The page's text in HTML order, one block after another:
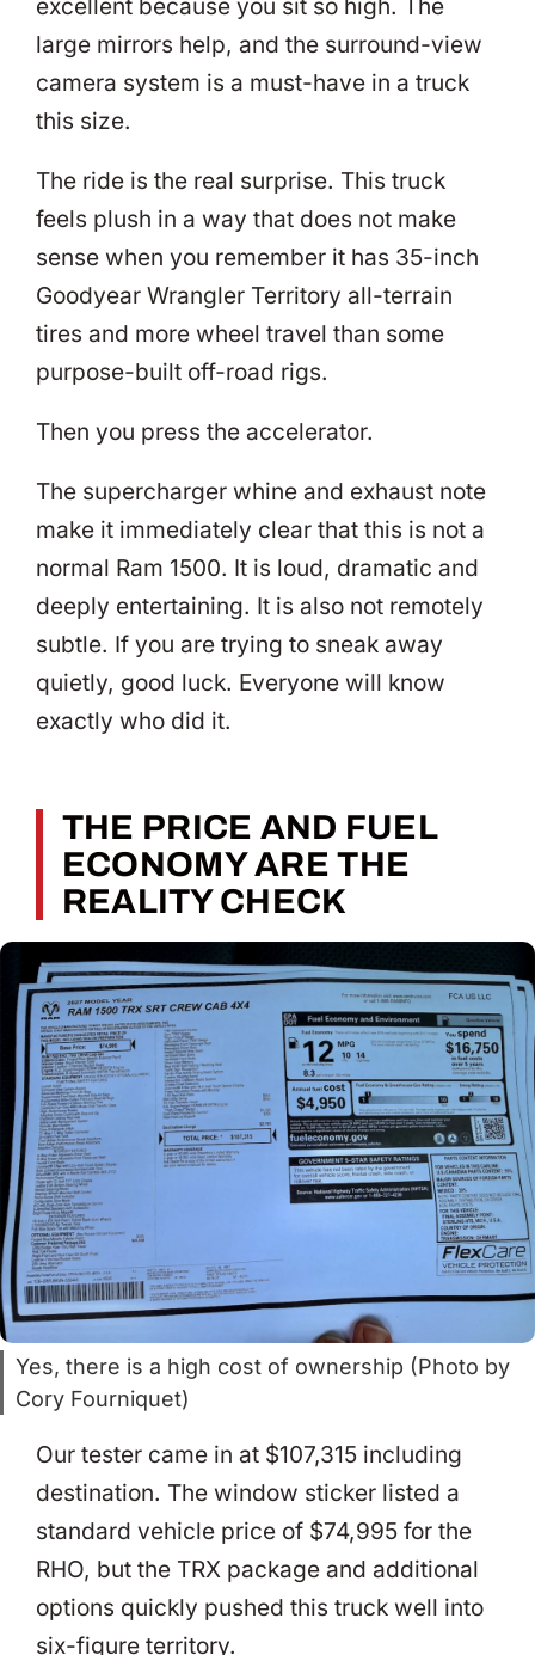
excellent because you sit so high. The
large mirrors help, and the surround-view
camera system is a must-have in a truck
this size.
The ride is the real surprise. This truck
feels plush in a way that does not make
sense when you remember it has 35-inch
Goodyear Wrangler Territory all-terrain
tires and more wheel travel than some
purpose-built off-road rigs.
Then you press the accelerator.
The supercharger whine and exhaust note
make it immediately clear that this is not a
normal Ram 1500. It is loud, dramatic and
deeply entertaining. It is also not remotely
subtle. If you are trying to sneak away
quietly, good luck. Everyone will know
exactly who did it.
THE PRICE AND FUEL
ECONOMY ARE THE
REALITY CHECK
Yes, there is a high cost of ownership (Photo by
Cory Fourniquet)
Our tester came in at $107,315 including
destination. The window sticker listed a
standard vehicle price of $74,995 for the
RHO, but the TRX package and additional
options quickly pushed this truck well into
six-figure territory.